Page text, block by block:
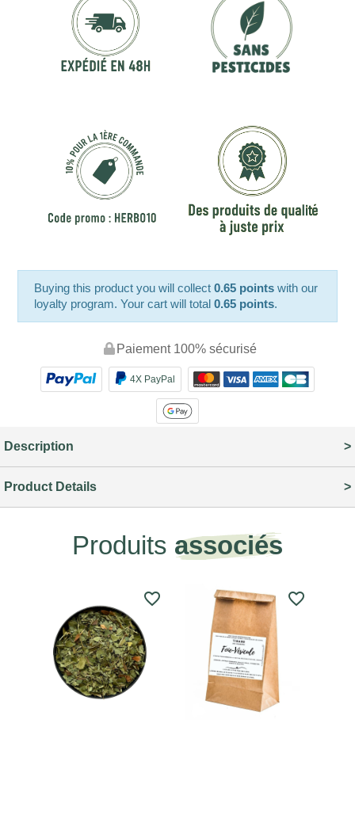
Buying this product you will collect0.65 points with our
loyalty program. Your cart will total0.65 points.
Paiement 100% sécurisé
4X PayPal
Description
Product Details
Produits associés
favorite_border favorite_border